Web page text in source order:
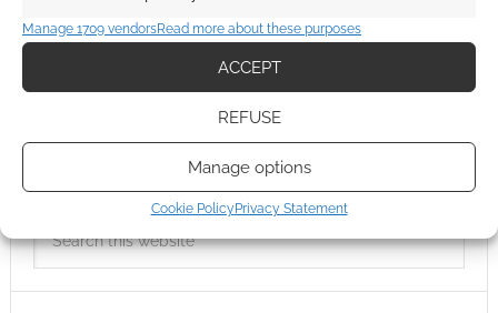
Manage 1709 vendorsRead more about these purposes
ACCEPT
REFUSE
Manage options
Cookie Policy Privacy Statement